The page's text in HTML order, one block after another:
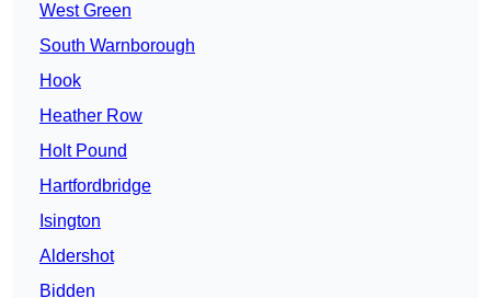
West Green
South Warnborough
Hook
Heather Row
Holt Pound
Hartfordbridge
Isington
Aldershot
Bidden